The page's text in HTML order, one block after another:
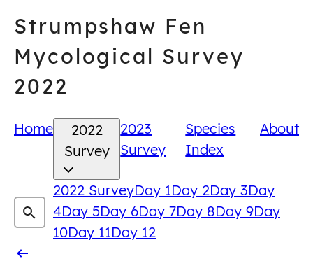
content
Strumpshaw Fen
Mycological Survey
2022
Home
2022
Survey
2022 SurveyDay 1Day 2Day 3Day
4Day 5Day 6Day 7Day 8Day 9Day
10Day 11Day 12
2023
Survey
Species
Index
About